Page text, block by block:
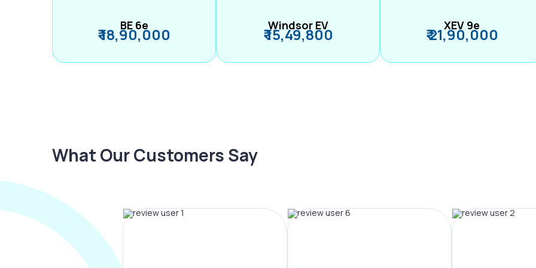
BE 6e
₹ 18,90,000 Windsor EV
₹ 15,49,800 XEV 9e
₹ 21,90,000
What Our Customers Say